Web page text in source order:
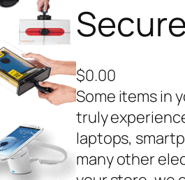
$0.00
Some items in
truly
laptops,
many other